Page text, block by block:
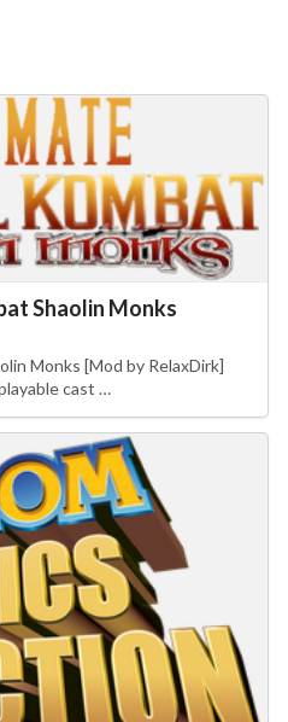
Shaolin Monks
Monks [Mod by RelaxDirk]
cast …